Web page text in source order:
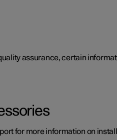
assurance, certain
for more information on